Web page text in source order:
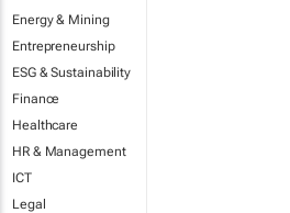
Energy & Mining
Entrepreneurship
ESG & Sustainability
Finance
Healthcare
HR & Management
ICT
Legal